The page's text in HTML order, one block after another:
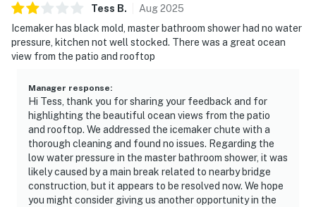
Tess B. Aug2025
Icemaker has black mold, master bathroom shower had no water
pressure, kitchen not well stocked. There was a great ocean
view from the patio and rooftop
Manager response:
Hi Tess, thank you for sharing your feedback and for
highlighting the beautiful ocean views from the patio
and rooftop. We addressed the icemaker chute with a
thorough cleaning and found no issues. Regarding the
low water pressure in the master bathroom shower, it was
likely caused by a main break related to nearby bridge
construction, but it appears to be resolved now. We hope
you might consider giving us another opportunity in the